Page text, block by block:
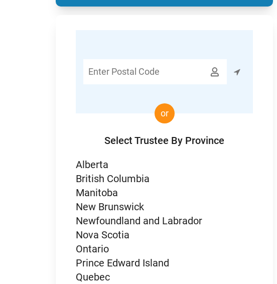
Postal

or
Select Trustee By Province
Alberta
British Columbia
Manitoba
New Brunswick
Newfoundland and Labrador
Nova Scotia
Ontario
Prince Edward Island
Quebec